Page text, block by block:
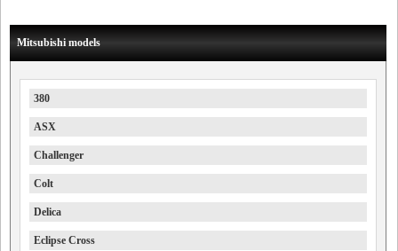
Mitsubishi models
380
ASX
Challenger
Colt
Delica
Eclipse Cross